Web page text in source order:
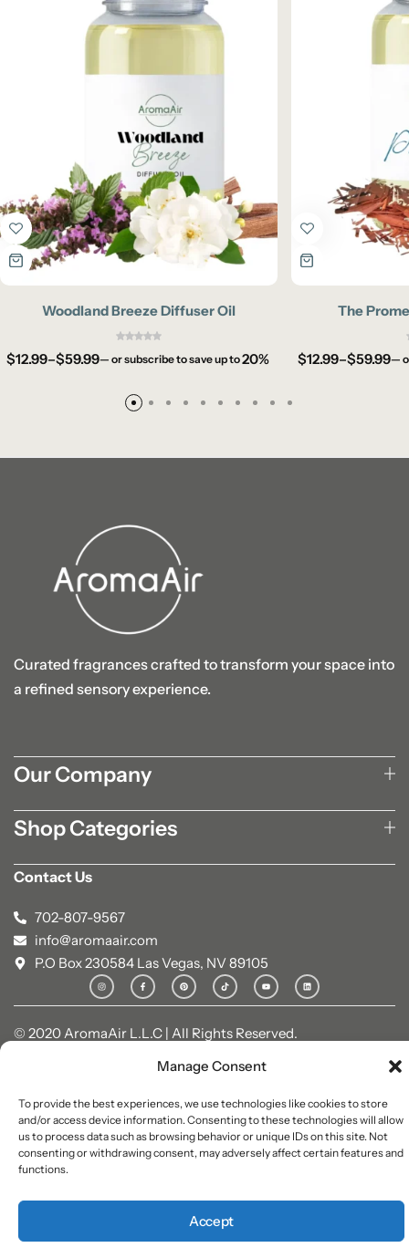
Manage Consent
To provide the best experiences, we use technologies like cookies to store
and/or access device information. Consenting to these technologies will allow
us to process data such as browsing behavior or unique IDs on this site. Not
consenting or withdrawing consent, may adversely affect certain features and
functions.
Accept
Woodland Breeze Diffuser Oil
$12.99–$59.99— or subscribe to save up to20%
The
$12.99–$59.99—
Curated fragrances crafted to transform your space into
a refined sensory experience.
Our Company
Shop Categories
Contact Us
702-807-9567
info@aromaair.com
P.O Box 230584 Las Vegas, NV 89105
© 2020 AromaAir L.L.C | All Rights Reserved.
0 0